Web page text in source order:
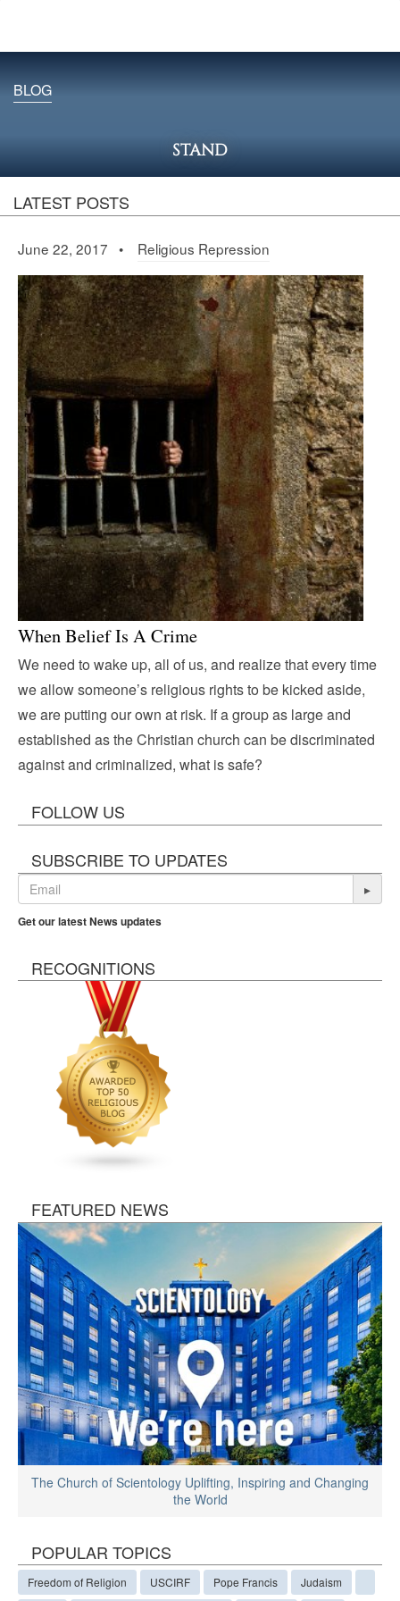
BLOG
STAND
LATEST POSTS
June 22, 2017 • Religious Repression
When Belief Is A Crime
We need to wake up, all of us, and realize that every time
we allow someone’s religious rights to be kicked aside,
we are putting our own at risk. If a group as large and
established as the Christian church can be discriminated
against and criminalized, what is safe?
FOLLOW US
SUBSCRIBE TO UPDATES
▸
Get our latest News updates
RECOGNITIONS
FEATURED NEWS
The Church of Scientology Uplifting, Inspiring and Changing
the World
POPULAR TOPICS
Freedom of Religion USCIRF Pope Francis Judaism